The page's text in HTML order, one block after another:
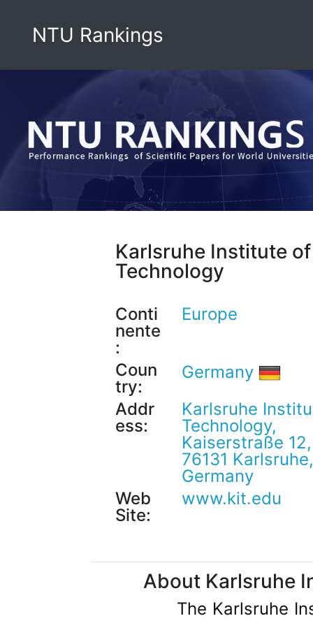
NTU Rankings
Karlsruhe Institute of
Technology
Conti
nente
:
Europe
Coun
try:
Germany
Addr
ess:
Karlsruhe
Technology,
Kaiserstraße 12,
76131 Karlsruhe,
Germany
Web
Site:
www.kit.edu
About Karlsruhe
The Karlsruhe